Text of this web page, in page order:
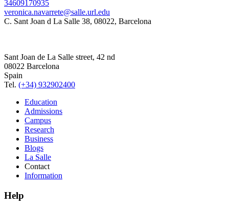
34609170935
veronica.navarrete@salle.url.edu
C. Sant Joan d La Salle 38, 08022, Barcelona
Sant Joan de La Salle street, 42 nd
08022 Barcelona
Spain
Tel. (+34) 932902400
Education
Admissions
Campus
Research
Business
Blogs
La Salle
Contact
Information
Help